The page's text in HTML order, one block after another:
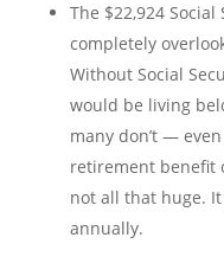
The $22,924
completely
Without Social
would be living
many don’t —
retirement benefit
not all that huge.
annually.